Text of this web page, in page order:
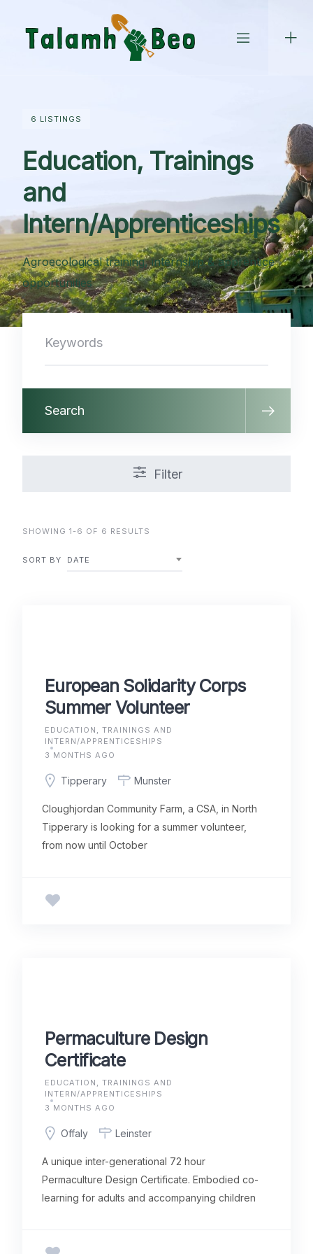
content
6 LISTINGS
Education, Trainings
and
Intern/Apprenticeships
Agroecological training, internship & apprentice
opportunities
Search
Filter
SHOWING 1-6 OF 6 RESULTS
SORT BY DATE
European Solidarity Corps
Summer Volunteer
EDUCATION, TRAININGS AND
INTERN/APPRENTICESHIPS
3 MONTHS AGO
Tipperary Munster
Cloughjordan Community Farm, a CSA, in North
Tipperary is looking for a summer volunteer,
from now until October
Permaculture Design
Certificate
EDUCATION, TRAININGS AND
INTERN/APPRENTICESHIPS
3 MONTHS AGO
Offaly Leinster
A unique inter-generational 72 hour
Permaculture Design Certificate. Embodied co-
learning for adults and accompanying children